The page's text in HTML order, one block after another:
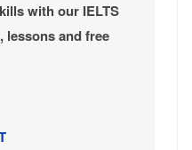
with our IELTS
lessons and free